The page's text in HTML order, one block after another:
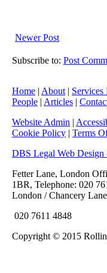
Newer Post
Subscribe to: Post
Home | About | Services
People | Articles |
Website Admin |
Cookie Policy | Terms
DBS Legal Web
Fetter Lane, London
1BR, Telephone: 020
London / Chancery Lane
020 7611 4848
Copyright © 2015